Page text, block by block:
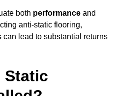
both performance and
anti-static flooring,
can lead to substantial returns
Static